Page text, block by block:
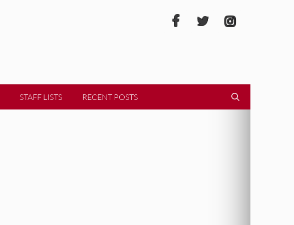
STAFF LISTS RECENT POSTS